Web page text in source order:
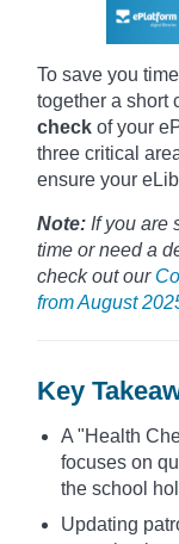
To save you
together a short
check of your
three critical
ensure your
Note: If you are
time or need a
check out our
from August
Key
A "Health
focuses on
the school
Updating